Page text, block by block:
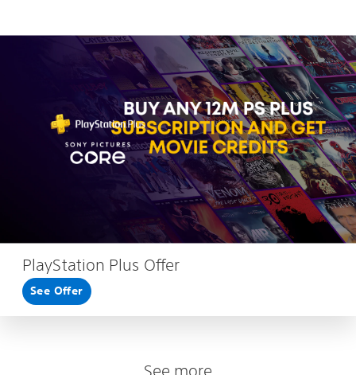
PlayStation Plus Offer
See Offer
See more